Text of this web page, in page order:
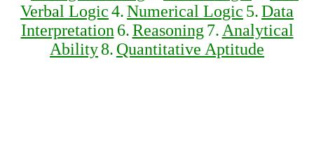
Verbal Logic4.Numerical Logic 5.Data
Interpretation 6.Reasoning 7. Analytical
Ability8. Quantitative Aptitude